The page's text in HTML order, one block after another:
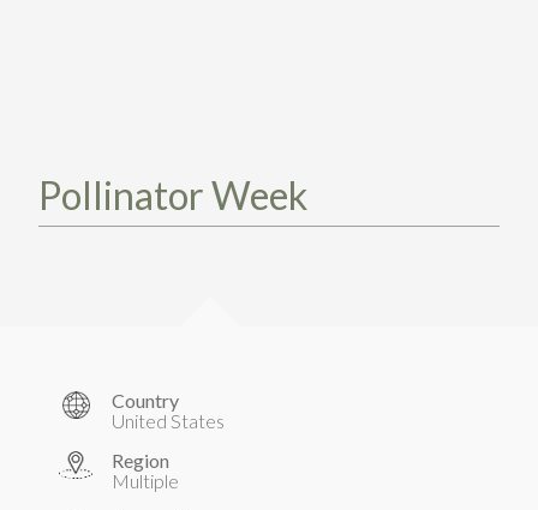
FIND
Pollinator Week
Country
United States
Region
Multiple